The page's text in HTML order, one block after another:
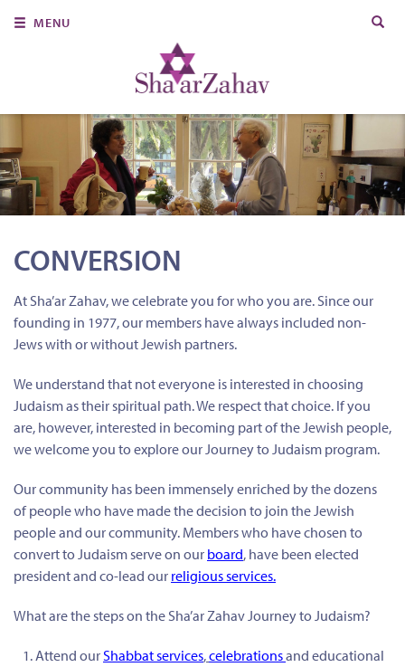
MENU
Search
Ritual & Spiritual Life
Learn
CONVERSION
At Sha’ar Zahav, we celebrate you for who you are. Since our
founding in 1977, our members have always included non-
Jews with or without Jewish partners.
We understand that not everyone is interested in choosing
Judaism as their spiritual path. We respect that choice. If you
are, however, interested in becoming part of the Jewish people,
we welcome you to explore our Journey to Judaism program.
Our community has been immensely enriched by the dozens
of people who have made the decision to join the Jewish
people and our community. Members who have chosen to
convert to Judaism serve on our board, have been elected
president and co-lead our religious services.
What are the steps on the Sha’ar Zahav Journey to Judaism?
Attend ourShabbat services,celebrationsand educational